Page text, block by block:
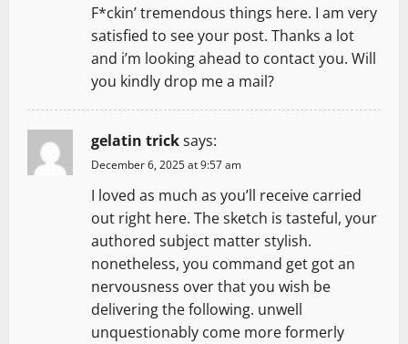
F*ckin’ tremendous things here. I am very
satisfied to see your post. Thanks a lot
and i’m looking ahead to contact you. Will
you kindly drop me a mail?
gelatin tricksays:
December 6, 2025 at 9:57 am
I loved as much as you’ll receive carried
out right here. The sketch is tasteful, your
authored subject matter stylish.
nonetheless, you command get got an
nervousness over that you wish be
delivering the following. unwell
unquestionably come more formerly